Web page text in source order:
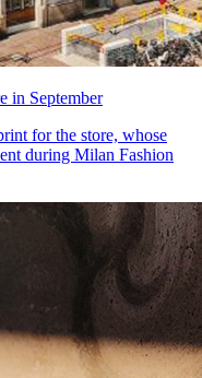
in September
for the store, whose
during Milan Fashion